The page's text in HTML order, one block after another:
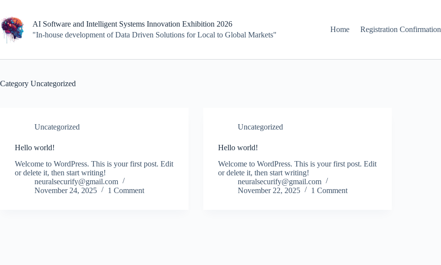
content
AI Software and Intelligent Systems Innovation Exhibition 2026
"In-house development of Data Driven Solutions for Local to Global Markets"
Home Registration Confirmation
Category Uncategorized
Uncategorized
Hello world!
Welcome to WordPress. This is your first post. Edit
or delete it, then start writing!
neuralsecurify@gmail.com
November 24, 2025
1 Comment
Uncategorized
Hello world!
Welcome to WordPress. This is your first post. Edit
or delete it, then start writing!
neuralsecurify@gmail.com
November 22, 2025
1 Comment